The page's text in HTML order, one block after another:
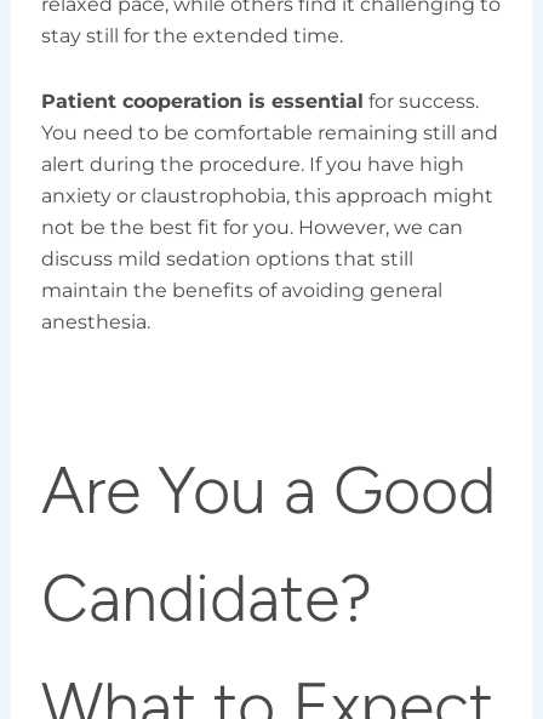
stay still for the extended time.
Patient cooperation is essential for success.
You need to be comfortable remaining still and
alert during the procedure. If you have high
anxiety or claustrophobia, this approach might
not be the best fit for you. However, we can
discuss mild sedation options that still
maintain the benefits of avoiding general
anesthesia.
Are You a Good
Candidate?